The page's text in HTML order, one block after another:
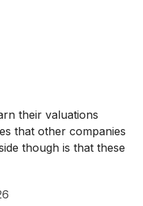
their valuations
that other companies
though is that these